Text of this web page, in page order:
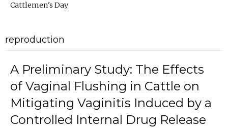
Cattlemen's Day
reproduction
A Preliminary Study: The Effects
of Vaginal Flushing in Cattle on
Mitigating Vaginitis Induced by a
Controlled Internal Drug Release